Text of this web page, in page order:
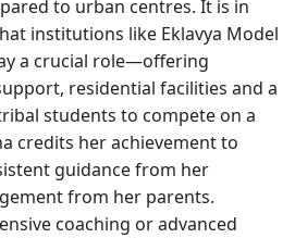
to urban centres. It is in
institutions like Eklavya Model
a crucial role—offering
residential facilities and a
students to compete on a
credits her achievement to
guidance from her
from her parents.
coaching or advanced